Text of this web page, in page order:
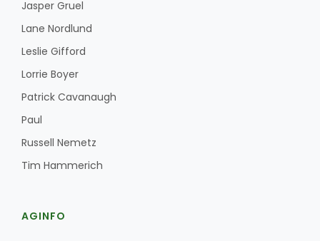
Washington State Farm Bureau Report
Haylie Shipp
Jasper Gruel
Lane Nordlund
Leslie Gifford
Lorrie Boyer
Patrick Cavanaugh
Paul
Russell Nemetz
Tim Hammerich
AGINFO